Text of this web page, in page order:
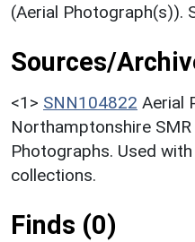
(Aerial Photograph(s)).
Sources/
<1> SNN104822 Aerial
Northamptonshire
Photographs. Used with
collections.
Finds (0)